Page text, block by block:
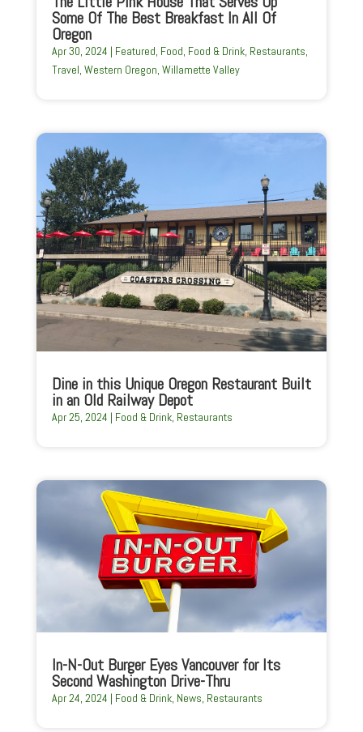
Some Of The Best Breakfast In All Of
Oregon
Apr 30, 2024 | Featured, Food, Food & Drink, Restaurants,
Travel, Western Oregon, Willamette Valley
Dine in this Unique Oregon Restaurant Built
in an Old Railway Depot
Apr 25, 2024 | Food & Drink, Restaurants
In-N-Out Burger Eyes Vancouver for Its
Second Washington Drive-Thru
Apr 24, 2024 | Food & Drink, News, Restaurants